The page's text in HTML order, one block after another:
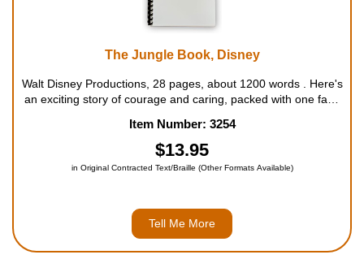
The Jungle Book, Disney
Walt Disney Productions, 28 pages, about 1200 words . Here's
an exciting story of courage and caring, packed with one fast-
the vast and dangerous jungle of India, a kind-hearted panther
decide...
Item Number: 3254
$13.95
in Original Contracted Text/Braille (Other Formats Available)
Tell Me More